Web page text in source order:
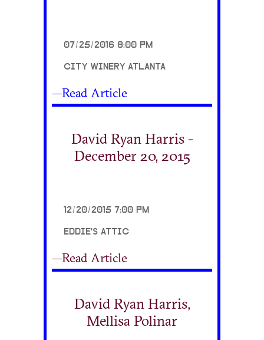
07/25/2016 8:00 PM
CITY WINERY ATLANTA
—Read Article
David Ryan Harris -
December 20, 2015
12/20/2015 7:00 PM
EDDIE'S ATTIC
—Read Article
David Ryan Harris,
Mellisa Polinar